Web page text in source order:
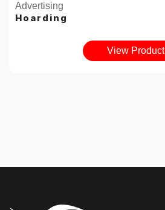
Advertising
Hoarding
View Product